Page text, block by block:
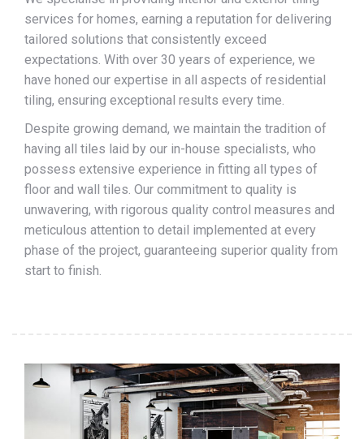
services for homes, earning a reputation for delivering
tailored solutions that consistently exceed
expectations. With over 30 years of experience, we
have honed our expertise in all aspects of residential
tiling, ensuring exceptional results every time.
Despite growing demand, we maintain the tradition of
having all tiles laid by our in-house specialists, who
possess extensive experience in fitting all types of
floor and wall tiles. Our commitment to quality is
unwavering, with rigorous quality control measures and
meticulous attention to detail implemented at every
phase of the project, guaranteeing superior quality from
start to finish.